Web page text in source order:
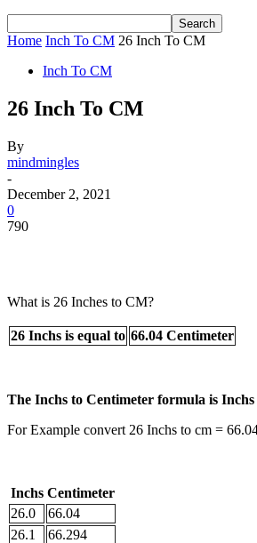
Home Inch To CM 26 Inch To CM
Inch To CM
26 Inch To CM
By
mindmingles
-
December 2, 2021
0
790
What is 26 Inches to CM?
26 Inchs is equal to 66.04 Centimeter
The Inchs to Centimeter formula is
For Example convert 26 Inchs to cm =
Inchs Centimeter
26.0
66.04
26.1
66.294